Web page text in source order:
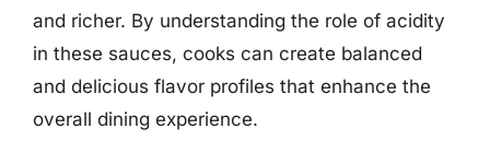
and richer. By understanding the role of acidity
in these sauces, cooks can create balanced
and delicious flavor profiles that enhance the
overall dining experience.